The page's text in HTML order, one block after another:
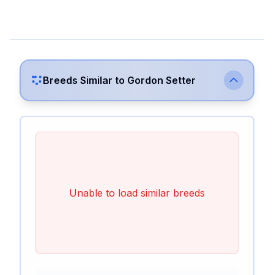
Breeds Similar to Gordon Setter
Unable to load similar breeds